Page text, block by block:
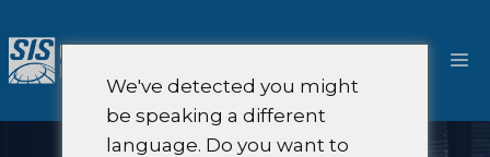
do
treści
We've detected you might
be speaking a different
language. Do you want to